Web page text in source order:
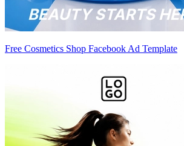
Free Cosmetics Shop Facebook Ad Template